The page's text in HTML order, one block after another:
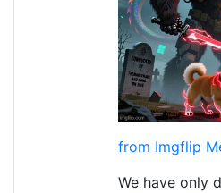
from Imgflip
We have only